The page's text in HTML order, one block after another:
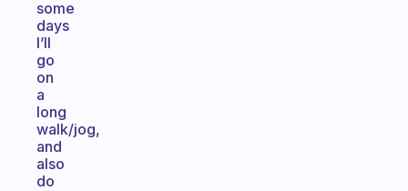
some
days
I’ll
go
on
a
long
walk/jog,
and
also
do